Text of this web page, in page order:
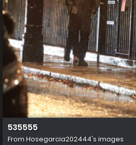
535555
From Hosegarcia202444's images